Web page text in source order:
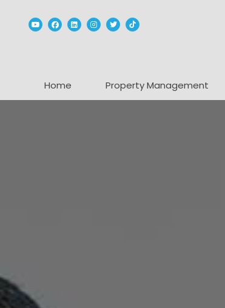
YoutubeFacebook
Linked InInstagram
TwitterTikTok
Home Property Management